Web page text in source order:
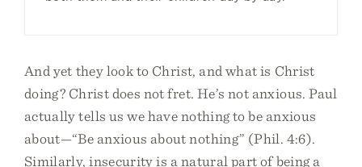
And yet they look to Christ, and what is Christ
doing? Christ does not fret. He’s not anxious. Paul
actually tells us we have nothing to be anxious
about—“Be anxious about nothing” (Phil. 4:6).
Similarly, insecurity is a natural part of being a